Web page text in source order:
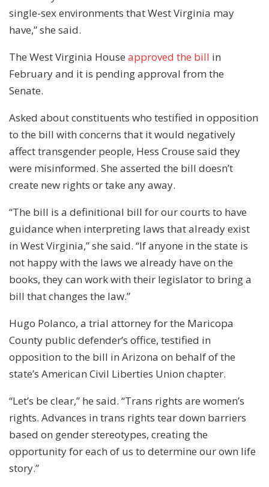
single-sex environments that West Virginia may
have,” she said.
The West Virginia House approved the bill in
February and it is pending approval from the
Senate.
Asked about constituents who testified in opposition
to the bill with concerns that it would negatively
affect transgender people, Hess Crouse said they
were misinformed. She asserted the bill doesn’t
create new rights or take any away.
“The bill is a definitional bill for our courts to have
guidance when interpreting laws that already exist
in West Virginia,” she said. “If anyone in the state is
not happy with the laws we already have on the
books, they can work with their legislator to bring a
bill that changes the law.”
Hugo Polanco, a trial attorney for the Maricopa
County public defender’s office, testified in
opposition to the bill in Arizona on behalf of the
state’s American Civil Liberties Union chapter.
“Let’s be clear,” he said. “Trans rights are women’s
rights. Advances in trans rights tear down barriers
based on gender stereotypes, creating the
opportunity for each of us to determine our own life
story.”